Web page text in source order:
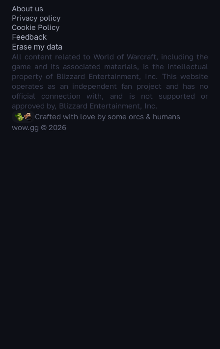
About us
Privacy policy
Cookie Policy
Feedback
Erase my data
All content related to World of Warcraft, including the
game and its associated materials, is the intellectual
property of Blizzard Entertainment, Inc. This website
operates as an independent fan project and has no
official connection with, and is not supported or
approved by, Blizzard Entertainment, Inc.
Crafted with love by some orcs & humans
wow.gg © 2026